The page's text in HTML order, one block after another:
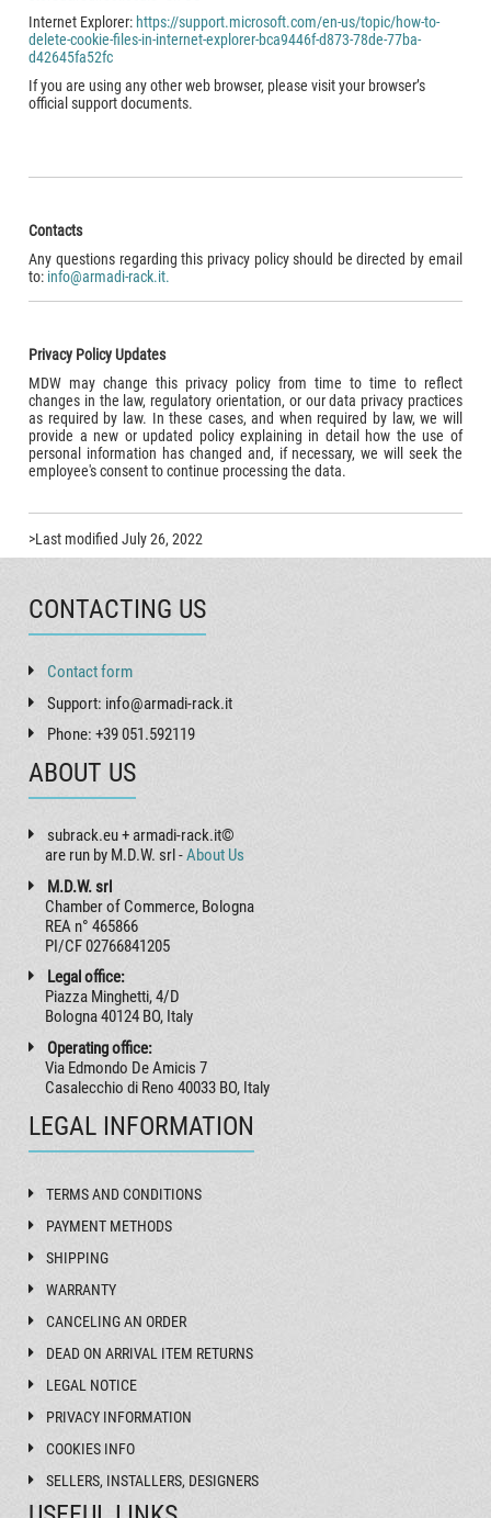
Internet Explorer: https://support.microsoft.com/en-us/topic/how-to-
delete-cookie-files-in-internet-explorer-bca9446f-d873-78de-77ba-
d42645fa52fc
If you are using any other web browser, please visit your browser’s
official support documents.
Contacts
Any questions regarding this privacy policy should be directed by email
to: info@armadi-rack.it.
Privacy Policy Updates
MDW may change this privacy policy from time to time to reflect
changes in the law, regulatory orientation, or our data privacy practices
as required by law. In these cases, and when required by law, we will
provide a new or updated policy explaining in detail how the use of
personal information has changed and, if necessary, we will seek the
employee's consent to continue processing the data.
>Last modified July 26, 2022
CONTACTING US
Contact form
Support: info@armadi-rack.it
Phone: +39 051.592119
ABOUT US
subrack.eu + armadi-rack.it©
are run by M.D.W. srl -About Us
M.D.W. srl
Chamber of Commerce, Bologna
REA n° 465866
PI/CF 02766841205
Legal office:
Piazza Minghetti, 4/D
Bologna 40124 BO, Italy
Operating office:
Via Edmondo De Amicis 7
Casalecchio di Reno 40033 BO, Italy
LEGAL INFORMATION
TERMS AND CONDITIONS
PAYMENT METHODS
SHIPPING
WARRANTY
CANCELING AN ORDER
DEAD ON ARRIVAL ITEM RETURNS
LEGAL NOTICE
PRIVACY INFORMATION
COOKIES INFO
SELLERS, INSTALLERS, DESIGNERS